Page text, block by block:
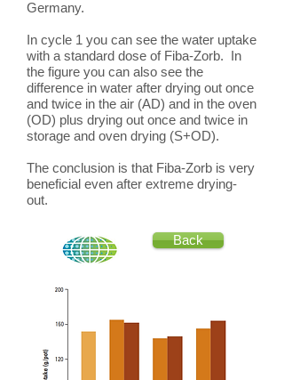
Germany.
In cycle 1 you can see the water uptake
with a standard dose of Fiba-Zorb. In
the figure you can also see the
difference in water after drying out once
and twice in the air (AD) and in the oven
(OD) plus drying out once and twice in
storage and oven drying (S+OD).
The conclusion is that Fiba-Zorb is very
beneficial even after extreme drying-
out.
Back